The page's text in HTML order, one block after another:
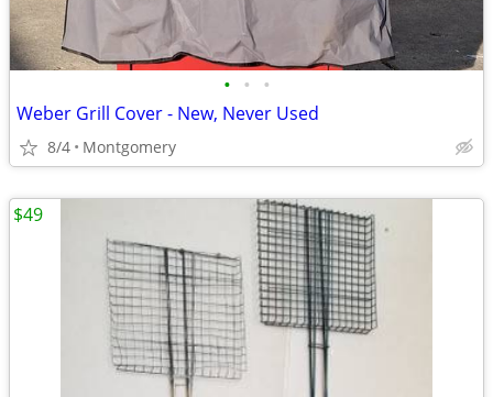
• • •
Weber Grill Cover - New, Never Used
8/4 Montgomery
$49